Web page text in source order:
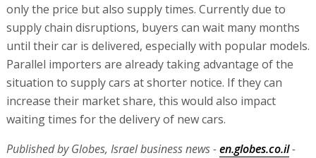
only the price but also supply times. Currently due to
supply chain disruptions, buyers can wait many months
until their car is delivered, especially with popular models.
Parallel importers are already taking advantage of the
situation to supply cars at shorter notice. If they can
increase their market share, this would also impact
waiting times for the delivery of new cars.
Published by Globes, Israel business news -en.globes.co.il-